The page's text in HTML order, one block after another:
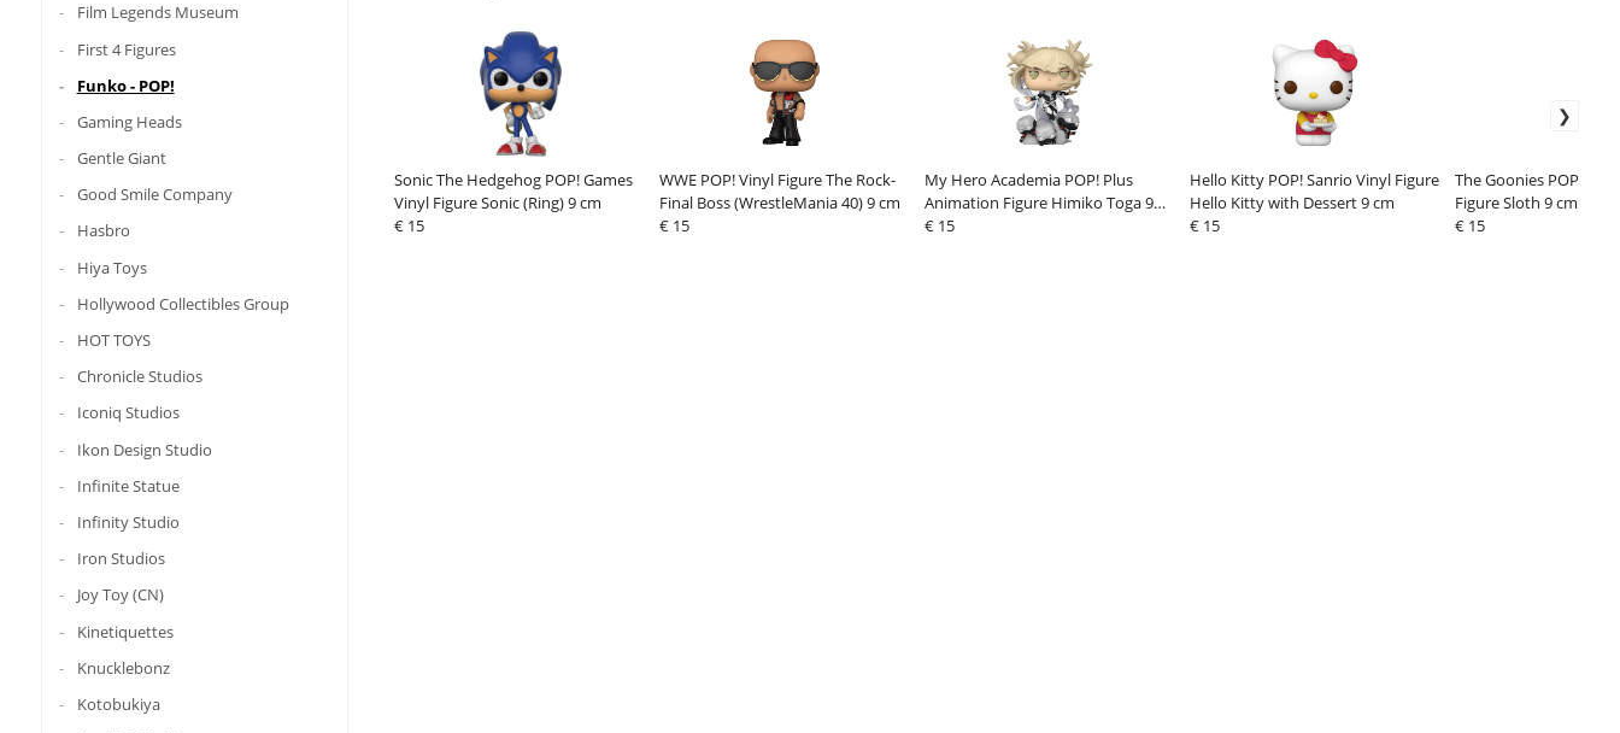
Film Legends Museum
First 4 Figures
Funko - POP!
Gaming Heads
Gentle Giant
Good Smile Company
Hasbro
Hiya Toys
Hollywood Collectibles Group
HOT TOYS
Chronicle Studios
Iconiq Studios
Ikon Design Studio
Infinite Statue
Infinity Studio
Iron Studios
Joy Toy (CN)
Kinetiquettes
Knucklebonz
Kotobukiya
Sonic The Hedgehog POP! Games
Vinyl Figure Sonic (Ring) 9 cm
€ 15
WWE POP! Vinyl Figure The Rock-
Final Boss (WrestleMania 40) 9 cm
€ 15
My Hero Academia POP! Plus
Animation Figure Himiko Toga 9
cm
€ 15
Hello Kitty POP! Sanrio Vinyl Figure
Hello Kitty with Dessert 9 cm
€ 15
The Goonies POP!
Figure Sloth 9 cm
€ 15